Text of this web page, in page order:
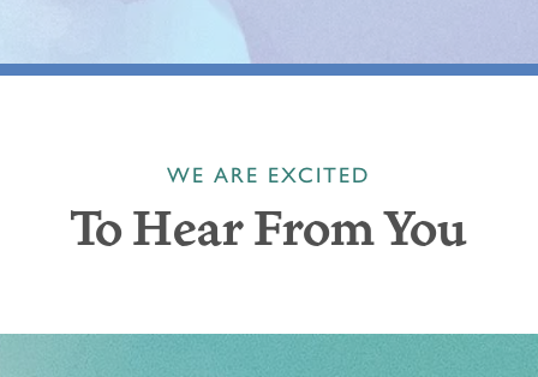
WE ARE EXCITED
To Hear From You